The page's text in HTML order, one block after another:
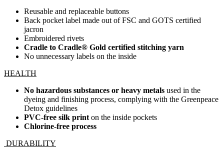
Reusable and replaceable buttons
Back pocket label made out of FSC and GOTS certified
jacron
Embroidered rivets
Cradle to Cradle® Gold certified stitching yarn
No unnecessary labels on the inside
HEALTH
No hazardous substances or heavy metals used in the
dyeing and finishing process, complying with the Greenpeace
Detox guidelines
PVC-free silk print on the inside pockets
Chlorine-free process
DURABILITY